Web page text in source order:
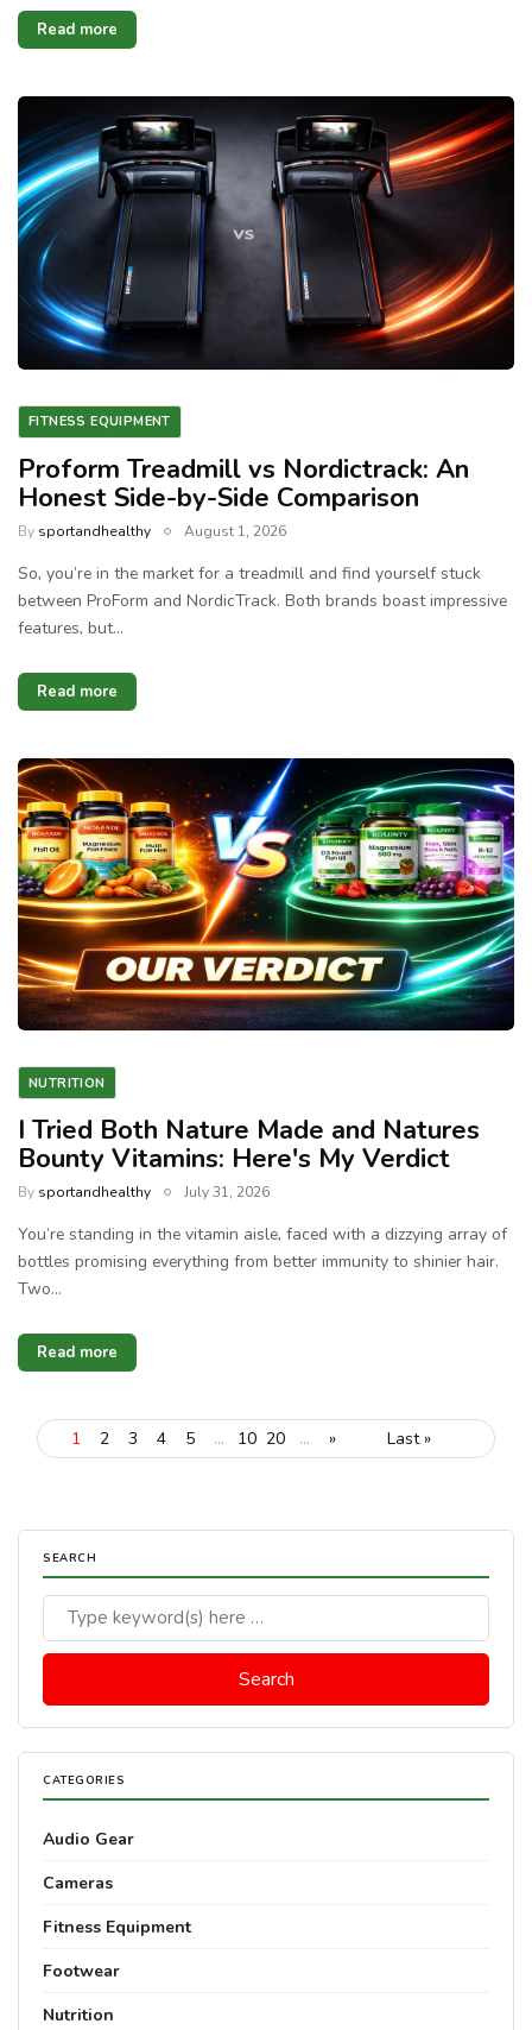
Read more
FITNESS EQUIPMENT
Proform Treadmill vs Nordictrack: An
Honest Side-by-Side Comparison
By sportandhealthy August 1, 2026
So, you’re in the market for a treadmill and find yourself stuck
between ProForm and NordicTrack. Both brands boast impressive
features, but…
Read more
NUTRITION
I Tried Both Nature Made and Natures
Bounty Vitamins: Here's My Verdict
By sportandhealthy July 31, 2026
You’re standing in the vitamin aisle, faced with a dizzying array of
bottles promising everything from better immunity to shinier hair.
Two…
Read more
1 2 3 4 5 ... 10 20 ... » Last »
SEARCH
CATEGORIES
Audio Gear
Cameras
Fitness Equipment
Footwear
Nutrition